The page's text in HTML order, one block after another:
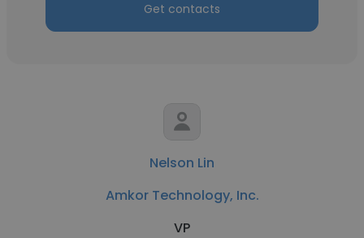
Get contacts
Nelson Lin
Amkor Technology, Inc.
VP